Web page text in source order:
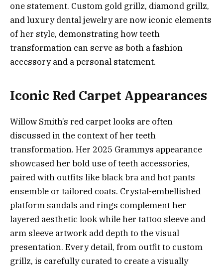
one statement. Custom gold grillz, diamond grillz,
and luxury dental jewelry are now iconic elements
of her style, demonstrating how teeth
transformation can serve as both a fashion
accessory and a personal statement.
Iconic Red Carpet Appearances
Willow Smith’s red carpet looks are often
discussed in the context of her teeth
transformation. Her 2025 Grammys appearance
showcased her bold use of teeth accessories,
paired with outfits like black bra and hot pants
ensemble or tailored coats. Crystal-embellished
platform sandals and rings complement her
layered aesthetic look while her tattoo sleeve and
arm sleeve artwork add depth to the visual
presentation. Every detail, from outfit to custom
grillz, is carefully curated to create a visually